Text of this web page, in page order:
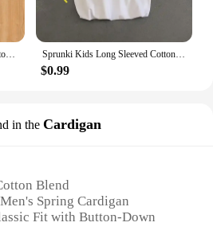
Sprunki Incredibox Summer Cotton Colorful T-shirt Short Sleeve Tops Tee Printing Cartoon Anime Clothing Casual Clothes Kid Gifts Sprunki Kids Long Sleeved Cotton T-shirt Spring Autumn Child Clothes Cute Cartoon Printed O-Neck Tops Girls Boys Casual Clothes
$0.99
in the Cardigan
Blend
Spring Cardigan
Fit with Button-Down